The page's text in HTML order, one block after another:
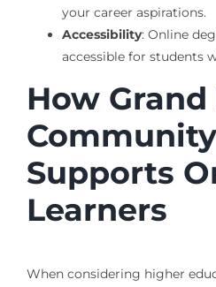
your career aspirations.
Accessibility: Online
accessible for students
How
Supports
Learners
When considering higher